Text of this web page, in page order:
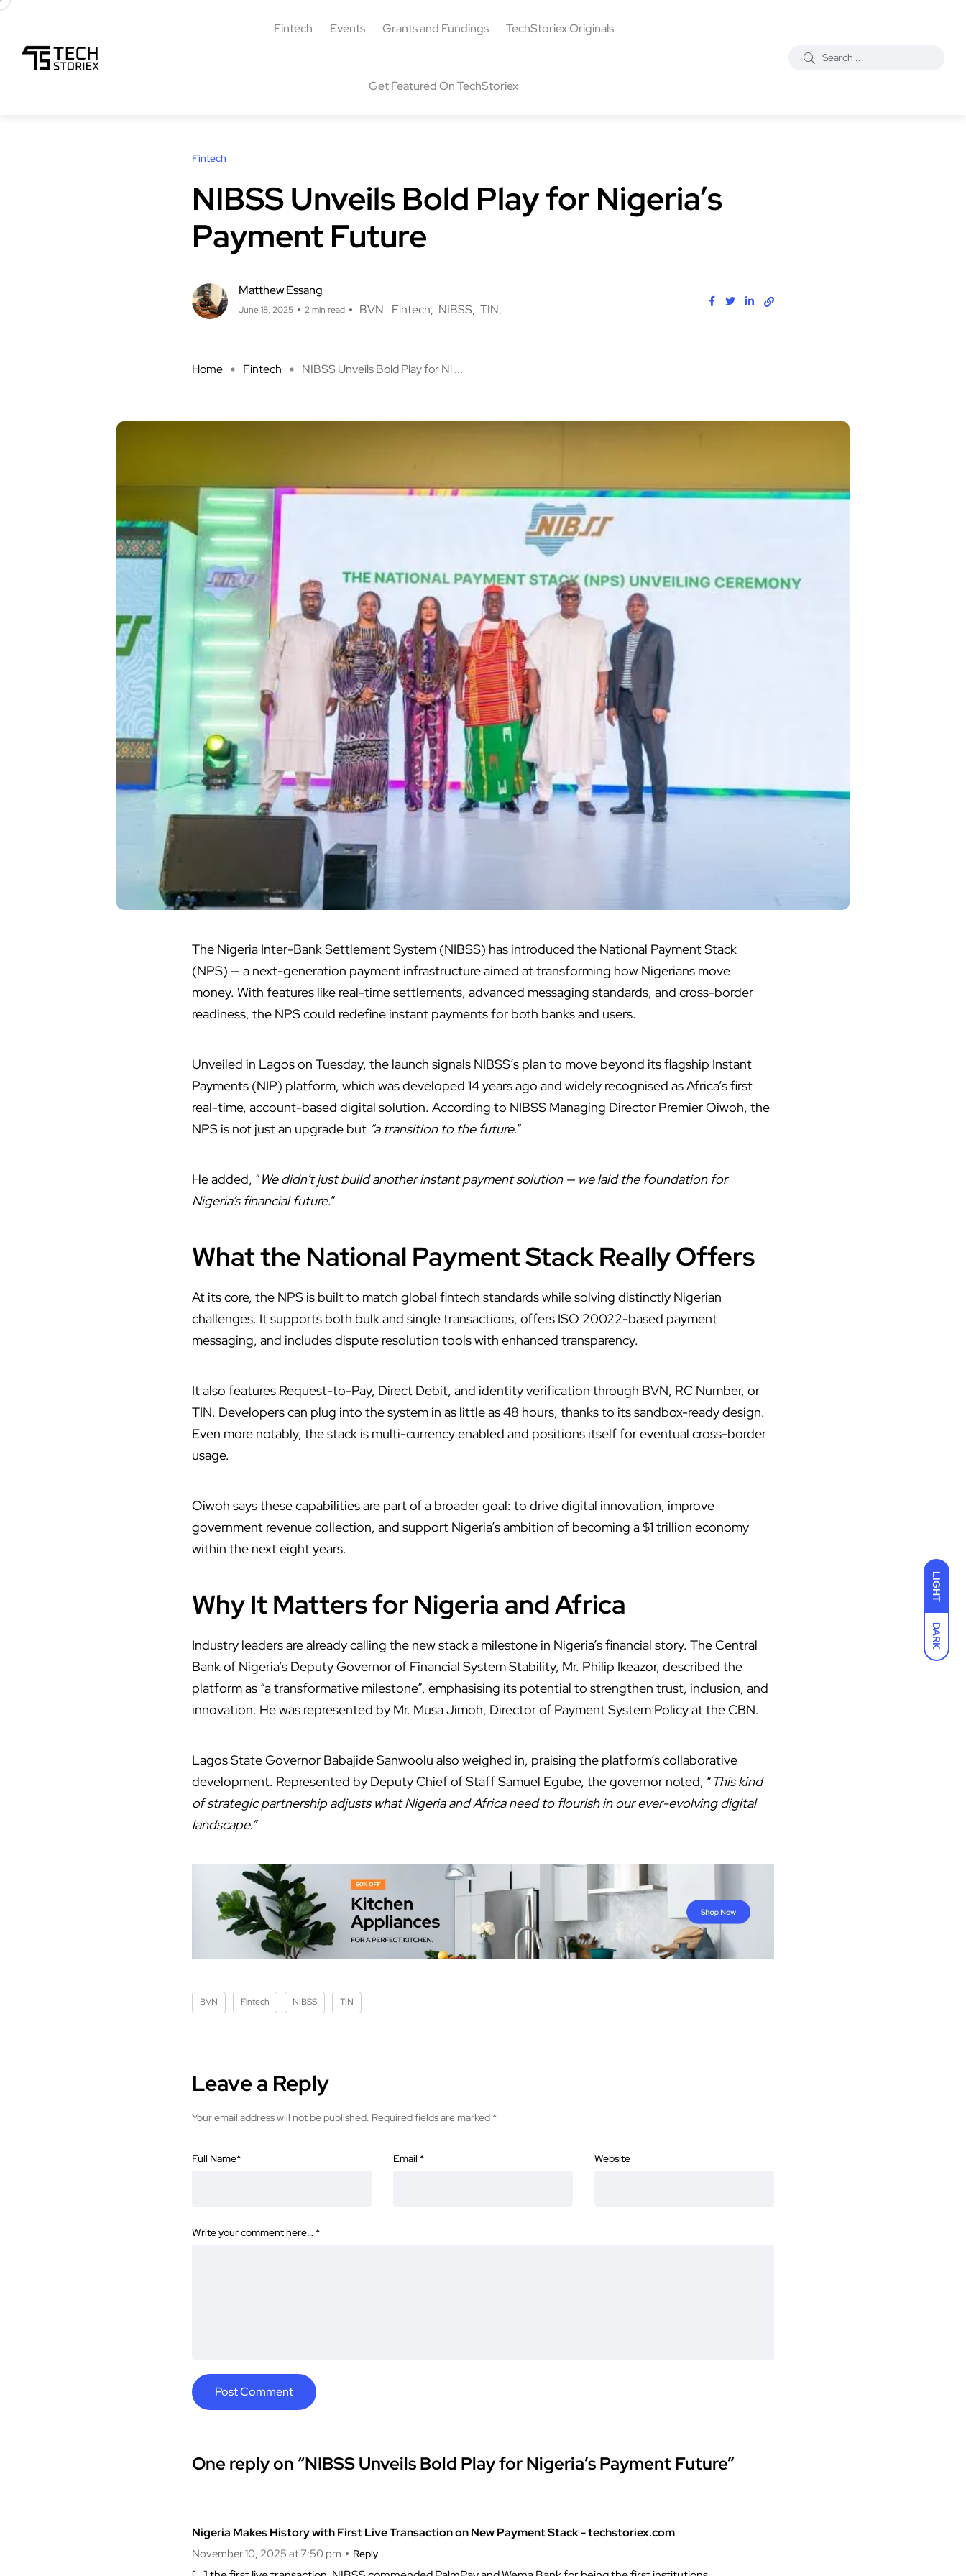
LIGHT
DARK
Fintech Events Grants and Fundings TechStoriex Originals
Get Featured On TechStoriex
Fintech
NIBSS Unveils Bold Play for Nigeria’s
Payment Future
Matthew Essang
June 18, 2025 2 min read BVN Fintech NIBSS TIN
Home Fintech NIBSS Unveils Bold Play for Ni ...
The Nigeria Inter-Bank Settlement System (NIBSS) has introduced the National Payment Stack
(NPS) — a next-generation payment infrastructure aimed at transforming how Nigerians move
money. With features like real-time settlements, advanced messaging standards, and cross-border
readiness, the NPS could redefine instant payments for both banks and users.
Unveiled in Lagos on Tuesday, the launch signals NIBSS’s plan to move beyond its flagship Instant
Payments (NIP) platform, which was developed 14 years ago and widely recognised as Africa’s first
real-time, account-based digital solution. According to NIBSS Managing Director Premier Oiwoh, the
NPS is not just an upgrade but “a transition to the future.”
He added, “We didn’t just build another instant payment solution — we laid the foundation for
Nigeria’s financial future.”
What the National Payment Stack Really Offers
At its core, the NPS is built to match global fintech standards while solving distinctly Nigerian
challenges. It supports both bulk and single transactions, offers ISO 20022-based payment
messaging, and includes dispute resolution tools with enhanced transparency.
It also features Request-to-Pay, Direct Debit, and identity verification through BVN, RC Number, or
TIN. Developers can plug into the system in as little as 48 hours, thanks to its sandbox-ready design.
Even more notably, the stack is multi-currency enabled and positions itself for eventual cross-border
usage.
Oiwoh says these capabilities are part of a broader goal: to drive digital innovation, improve
government revenue collection, and support Nigeria’s ambition of becoming a $1 trillion economy
within the next eight years.
Why It Matters for Nigeria and Africa
Industry leaders are already calling the new stack a milestone in Nigeria’s financial story. The Central
Bank of Nigeria’s Deputy Governor of Financial System Stability, Mr. Philip Ikeazor, described the
platform as “a transformative milestone”, emphasising its potential to strengthen trust, inclusion, and
innovation. He was represented by Mr. Musa Jimoh, Director of Payment System Policy at the CBN.
Lagos State Governor Babajide Sanwoolu also weighed in, praising the platform’s collaborative
development. Represented by Deputy Chief of Staff Samuel Egube, the governor noted, “This kind
of strategic partnership adjusts what Nigeria and Africa need to flourish in our ever-evolving digital
landscape.”
BVN Fintech NIBSS TIN
Leave a Reply
Your email address will not be published. Required fields are marked *
Full Name* Email * Website
Write your comment here… *
One reply on “NIBSS Unveils Bold Play for Nigeria’s Payment Future”
Nigeria Makes History with First Live Transaction on New Payment Stack - techstoriex.com
November 10, 2025 at 7:50 pm Reply